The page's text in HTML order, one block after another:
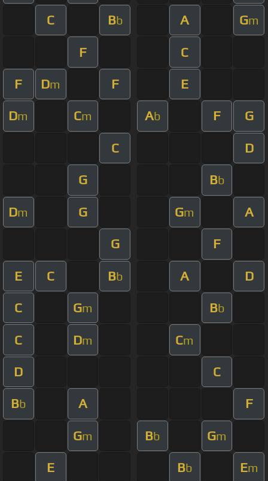
C Bb A Gm
F C
F Dm F E
Dm Cm Ab F G
C D
G Bb
Dm G Gm A
G F
E C Bb A D
C Gm Bb
C Dm Cm
D C
Bb A F
Gm Bb Gm
E Bb Em